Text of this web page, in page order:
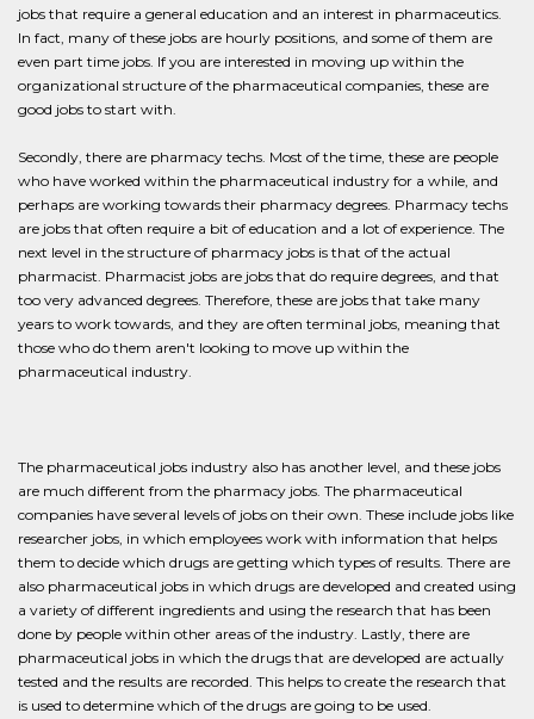
jobs that require a general education and an interest in pharmaceutics.
In fact, many of these jobs are hourly positions, and some of them are
even part time jobs. If you are interested in moving up within the
organizational structure of the pharmaceutical companies, these are
good jobs to start with.
Secondly, there are pharmacy techs. Most of the time, these are people
who have worked within the pharmaceutical industry for a while, and
perhaps are working towards their pharmacy degrees. Pharmacy techs
are jobs that often require a bit of education and a lot of experience. The
next level in the structure of pharmacy jobs is that of the actual
pharmacist. Pharmacist jobs are jobs that do require degrees, and that
too very advanced degrees. Therefore, these are jobs that take many
years to work towards, and they are often terminal jobs, meaning that
those who do them aren't looking to move up within the
pharmaceutical industry.
The pharmaceutical jobs industry also has another level, and these jobs
are much different from the pharmacy jobs. The pharmaceutical
companies have several levels of jobs on their own. These include jobs like
researcher jobs, in which employees work with information that helps
them to decide which drugs are getting which types of results. There are
also pharmaceutical jobs in which drugs are developed and created using
a variety of different ingredients and using the research that has been
done by people within other areas of the industry. Lastly, there are
pharmaceutical jobs in which the drugs that are developed are actually
tested and the results are recorded. This helps to create the research that
is used to determine which of the drugs are going to be used.